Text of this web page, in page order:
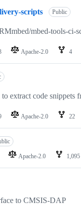
scripts Public
mbed-tools-ci-
Apache-2.0 4
extract code snippets
Apache-2.0 22
Apache-2.0 1,095
to CMSIS-DAP